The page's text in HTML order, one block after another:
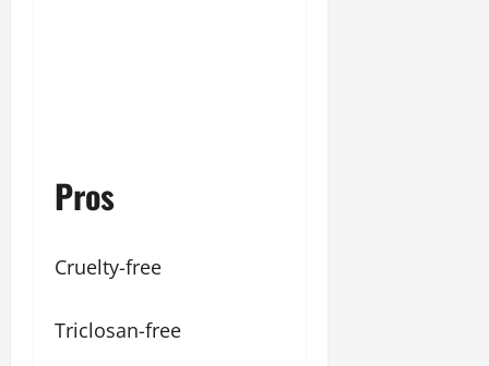
Pros
Cruelty-free
Triclosan-free